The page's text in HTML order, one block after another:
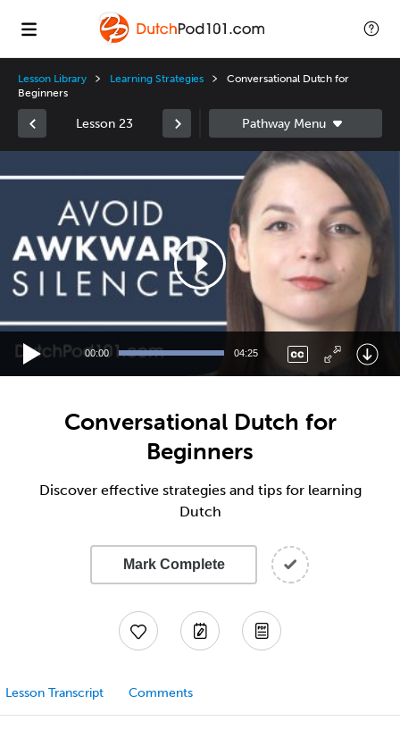
Lesson Library Learning Strategies
Conversational Dutch for
Beginners
Lesson 23
Player
00:00 04:25
Conversational Dutch for
Beginners
Discover effective strategies and tips for learning
Dutch
Mark Complete
Lesson Transcript Comments